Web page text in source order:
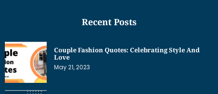
Couple Fashion Quotes: Celebrating Style And
Creative Fashion Websites: Unleashing